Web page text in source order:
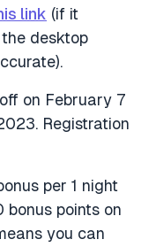
link (if it
desktop
on February 7
Registration
per 1 night
points on
you can